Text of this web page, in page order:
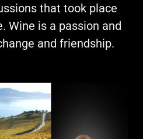
that took place
Wine is a passion and
and friendship.